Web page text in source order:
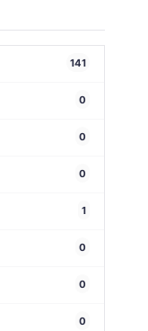
141
0
0
0
1
0
0
0